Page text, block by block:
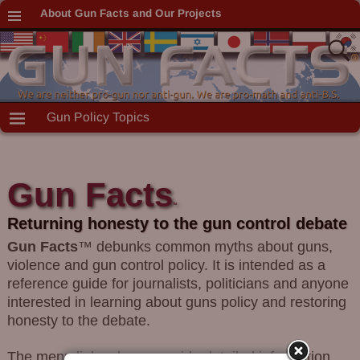
About Gun Facts and Our Projects
Gun Policy Topics
Gun FactsTM
Returning honesty to the gun control debate
Gun Facts™ debunks common myths about guns,
violence and gun control policy. It is intended as a
reference guide for journalists, politicians and anyone
interested in learning about guns policy and restoring
honesty to the debate.
The menu links above provide detailed information